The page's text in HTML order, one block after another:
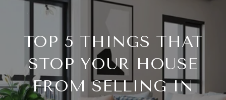
TOP 5 THINGS THAT
STOP YOUR HOUSE
FROM SELLING IN